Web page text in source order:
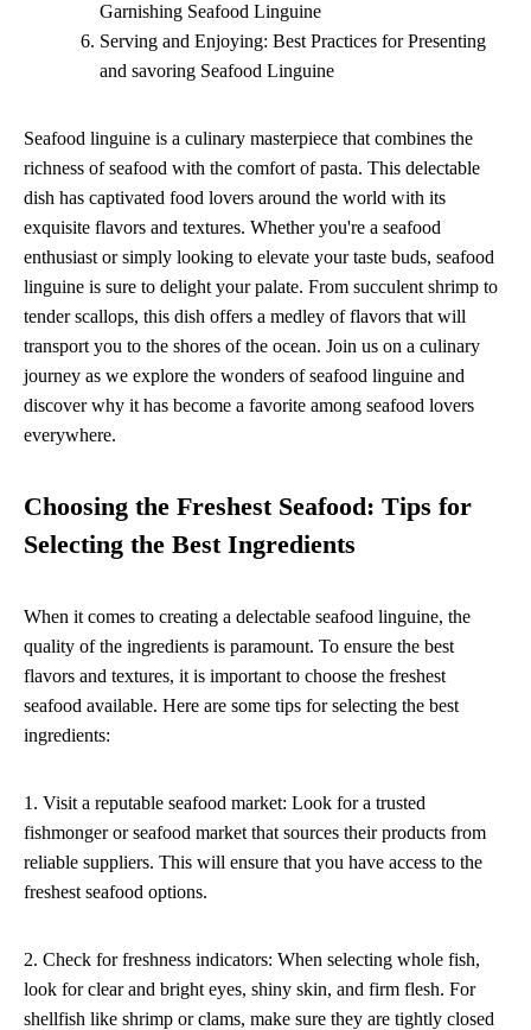
Garnishing Seafood Linguine
Serving and Enjoying: Best Practices for Presenting
and savoring Seafood Linguine
Seafood linguine is a culinary masterpiece that combines the
richness of seafood with the comfort of pasta. This delectable
dish has captivated food lovers around the world with its
exquisite flavors and textures. Whether you're a seafood
enthusiast or simply looking to elevate your taste buds, seafood
linguine is sure to delight your palate. From succulent shrimp to
tender scallops, this dish offers a medley of flavors that will
transport you to the shores of the ocean. Join us on a culinary
journey as we explore the wonders of seafood linguine and
discover why it has become a favorite among seafood lovers
everywhere.
Choosing the Freshest Seafood: Tips for
Selecting the Best Ingredients
When it comes to creating a delectable seafood linguine, the
quality of the ingredients is paramount. To ensure the best
flavors and textures, it is important to choose the freshest
seafood available. Here are some tips for selecting the best
ingredients:
1. Visit a reputable seafood market: Look for a trusted
fishmonger or seafood market that sources their products from
reliable suppliers. This will ensure that you have access to the
freshest seafood options.
2. Check for freshness indicators: When selecting whole fish,
look for clear and bright eyes, shiny skin, and firm flesh. For
shellfish like shrimp or clams, make sure they are tightly closed